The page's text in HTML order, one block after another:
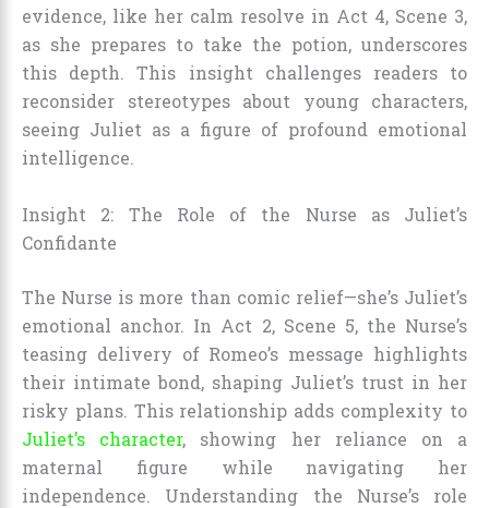
evidence, like her calm resolve in Act 4, Scene 3,
as she prepares to take the potion, underscores
this depth. This insight challenges readers to
reconsider stereotypes about young characters,
seeing Juliet as a figure of profound emotional
intelligence.
Insight 2: The Role of the Nurse as Juliet’s
Confidante
The Nurse is more than comic relief—she’s Juliet’s
emotional anchor. In Act 2, Scene 5, the Nurse’s
teasing delivery of Romeo’s message highlights
their intimate bond, shaping Juliet’s trust in her
risky plans. This relationship adds complexity to
Juliet’s character, showing her reliance on a
maternal figure while navigating her
independence. Understanding the Nurse’s role